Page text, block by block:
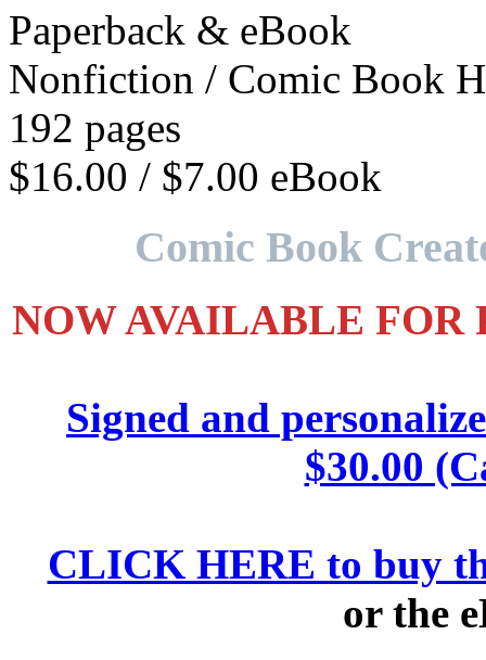
Paperback & eBook
Nonfiction / Comic Book
192 pages
$16.00 / $7.00 eBook
Comic Book
NOW AVAILABLE FOR
Signed and
$30.00
CLICK HERE to buy
or the